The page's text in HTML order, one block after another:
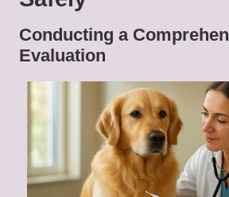
Conducting a
Evaluation